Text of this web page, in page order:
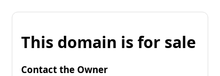
This domain is for sale
Contact the Owner